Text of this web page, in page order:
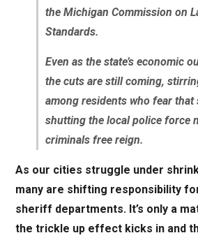
the Michigan Commission on
Standards.
Even as the state’s economic
the cuts are still coming,
among residents who fear
shutting the local police force
criminals free reign.
As our cities struggle under
many are shifting responsibility
sheriff departments. It’s only a
the trickle up effect kicks in and